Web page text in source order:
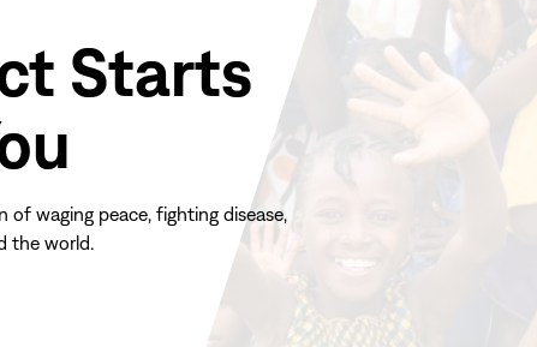
Starts
of waging peace, fighting disease,
the world.